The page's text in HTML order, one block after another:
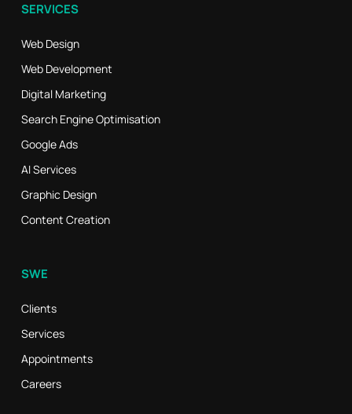
SERVICES
Web Design
Web Development
Digital Marketing
Search Engine Optimisation
Google Ads
AI Services
Graphic Design
Content Creation
SWE
Clients
Services
Appointments
Careers